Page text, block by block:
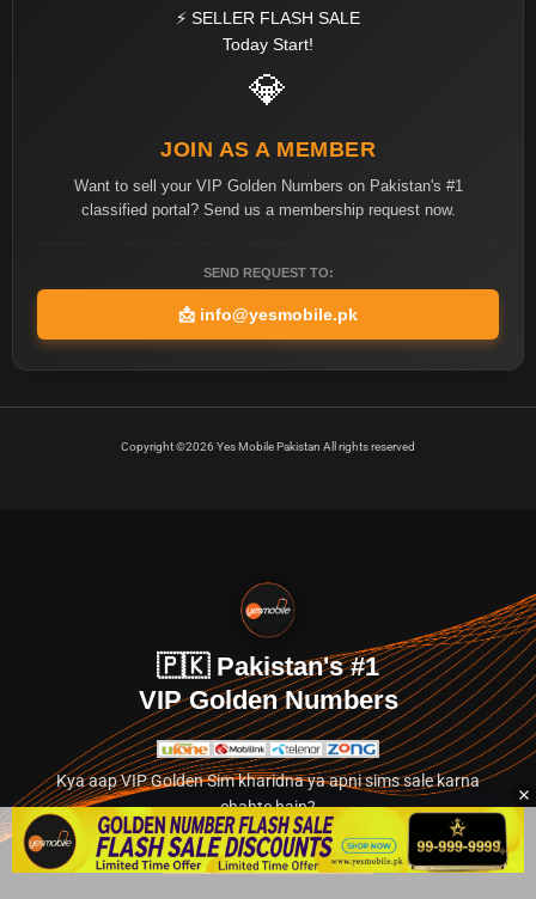
⚡ SELLER FLASH SALE
Today Start!
💎
JOIN AS A MEMBER
Want to sell your VIP Golden Numbers on Pakistan's #1
classified portal? Send us a membership request now.
SEND REQUEST TO:
📩 info@yesmobile.pk
Copyright ©2026 Yes Mobile Pakistan All rights reserved
🇵🇰 Pakistan's #1
VIP Golden Numbers
Kya aap VIP Golden Sim kharidna ya apni sims sale karna
chahte hain?
Abhi hamare exclusive classified section par jayein.
👉 Explore Golden Numbers